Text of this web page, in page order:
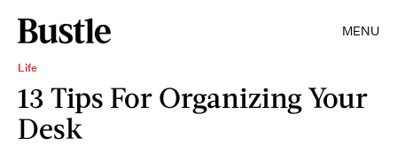
MENU
Life
13 Tips For Organizing Your
Desk